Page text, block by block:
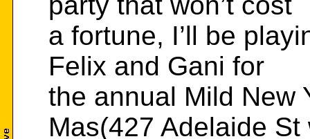
a fortune, I’ll be
Felix and Gani for
the annual Mild New
Mas(427 Adelaide St